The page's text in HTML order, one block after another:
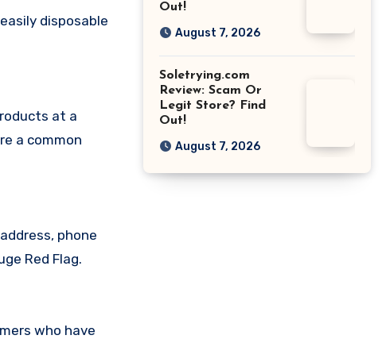
disposable
at a
a common
phone
Red Flag.
who have
Out!
August 7, 2026
Soletrying.com
Review: Scam Or
Legit Store? Find
Out!
August 7, 2026